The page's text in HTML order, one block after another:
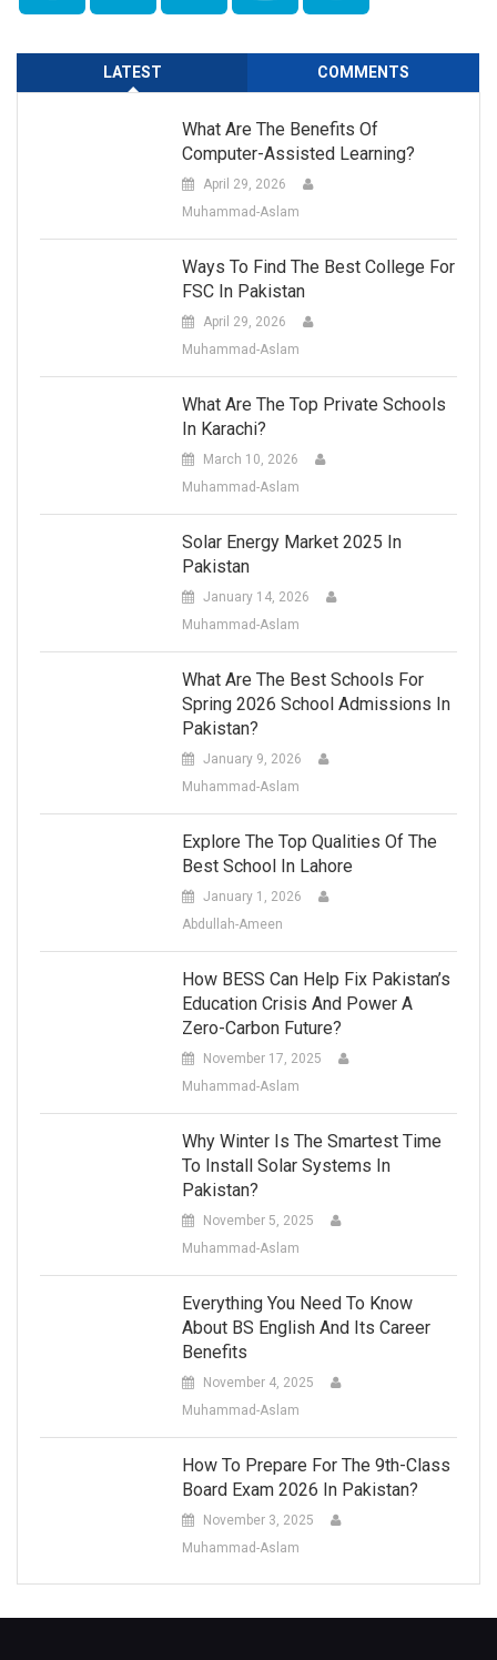
LATEST COMMENTS
What Are The Benefits Of
Computer-Assisted Learning?
April 29, 2026
Muhammad-Aslam
Ways To Find The Best College For
FSC In Pakistan
April 29, 2026
Muhammad-Aslam
What Are The Top Private Schools
In Karachi?
March 10, 2026
Muhammad-Aslam
Solar Energy Market 2025 In
Pakistan
January 14, 2026
Muhammad-Aslam
What Are The Best Schools For
Spring 2026 School Admissions In
Pakistan?
January 9, 2026
Muhammad-Aslam
Explore The Top Qualities Of The
Best School In Lahore
January 1, 2026
Abdullah-Ameen
How BESS Can Help Fix Pakistan’s
Education Crisis And Power A
Zero-Carbon Future?
November 17, 2025
Muhammad-Aslam
Why Winter Is The Smartest Time
To Install Solar Systems In
Pakistan?
November 5, 2025
Muhammad-Aslam
Everything You Need To Know
About BS English And Its Career
Benefits
November 4, 2025
Muhammad-Aslam
How To Prepare For The 9th-Class
Board Exam 2026 In Pakistan?
November 3, 2025
Muhammad-Aslam